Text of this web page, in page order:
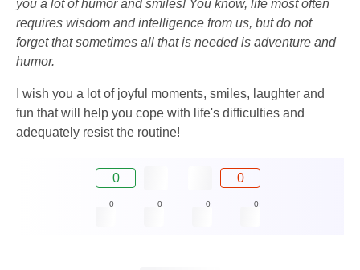
you a lot of humor and smiles! You know, life most often
requires wisdom and intelligence from us, but do not
forget that sometimes all that is needed is adventure and
humor.
I wish you a lot of joyful moments, smiles, laughter and
fun that will help you cope with life's difficulties and
adequately resist the routine!
0 0
0 0 0 0